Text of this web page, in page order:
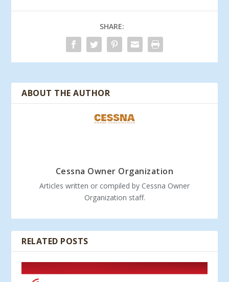
SHARE:
ABOUT THE AUTHOR
Cessna Owner Organization
Articles written or compiled by Cessna Owner
Organization staff.
RELATED POSTS